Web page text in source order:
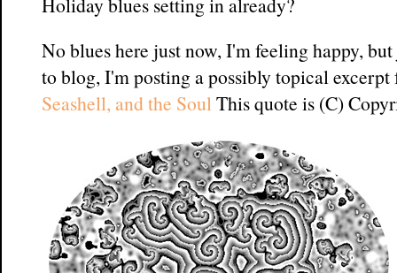
No blues here just now, I'm feeling happy,
to blog, I'm posting a possibly topical
Seashell, and the SoulThis quote is (C)